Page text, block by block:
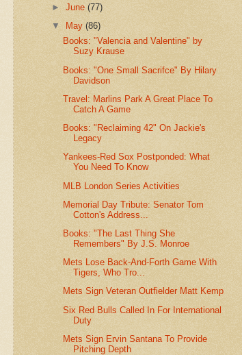
►June(77)
▼ May(86)
Books: "Valencia and Valentine" by
Suzy Krause
Books: "One Small Sacrifce" By Hilary
Davidson
Travel: Marlins Park A Great Place To
Catch A Game
Books: "Reclaiming 42" On Jackie's
Legacy
Yankees-Red Sox Postponded: What
You Need To Know
MLB London Series Activities
Memorial Day Tribute: Senator Tom
Cotton's Address...
Books: "The Last Thing She
Remembers" By J.S. Monroe
Mets Lose Back-And-Forth Game With
Tigers, Who Tro...
Mets Sign Veteran Outfielder Matt Kemp
Six Red Bulls Called In For International
Duty
Mets Sign Ervin Santana To Provide
Pitching Depth